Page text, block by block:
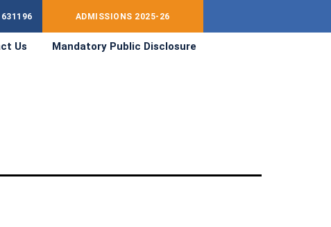
ADMISSIONS 2025-26
Us Mandatory Public Disclosure